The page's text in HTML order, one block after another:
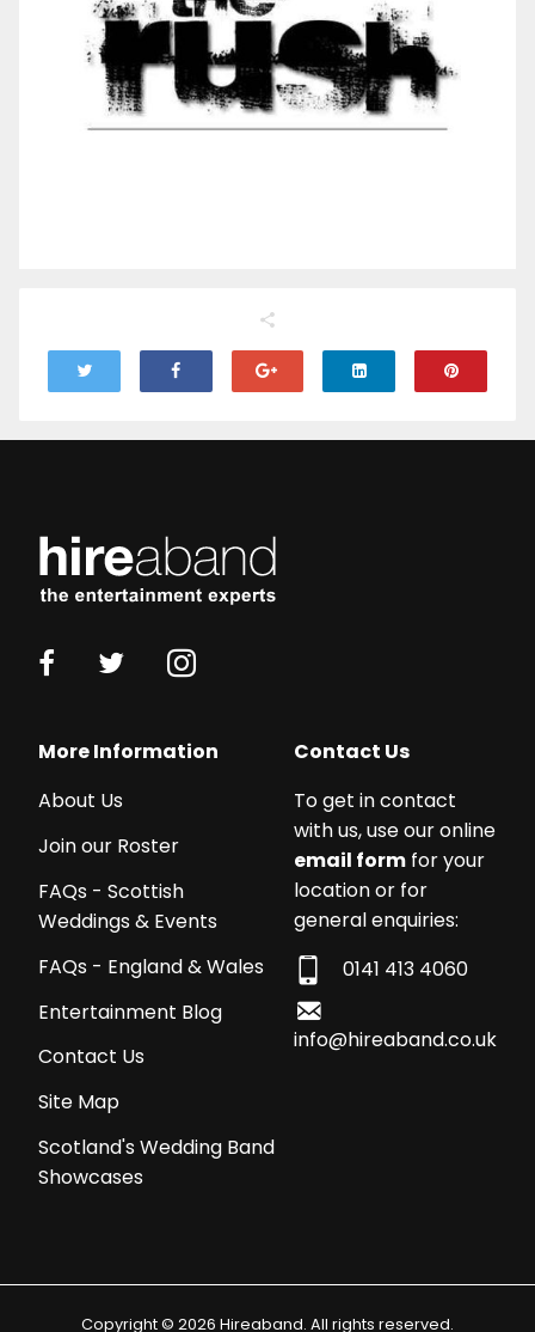
More Information
About Us
Join our Roster
FAQs - Scottish
Weddings & Events
FAQs - England & Wales
Entertainment Blog
Contact Us
Site Map
Scotland's Wedding Band
Showcases
Contact Us
To get in contact
with us, use our online
email form for your
location or for
general enquiries:
0141 413 4060
info@hireaband.co.uk
Copyright © 2026 Hireaband. All rights reserved.